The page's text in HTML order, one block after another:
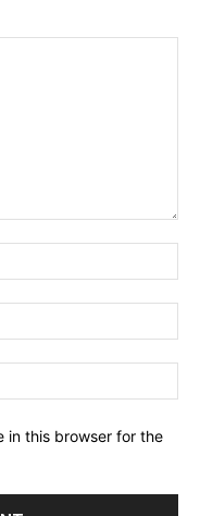
in this browser for the